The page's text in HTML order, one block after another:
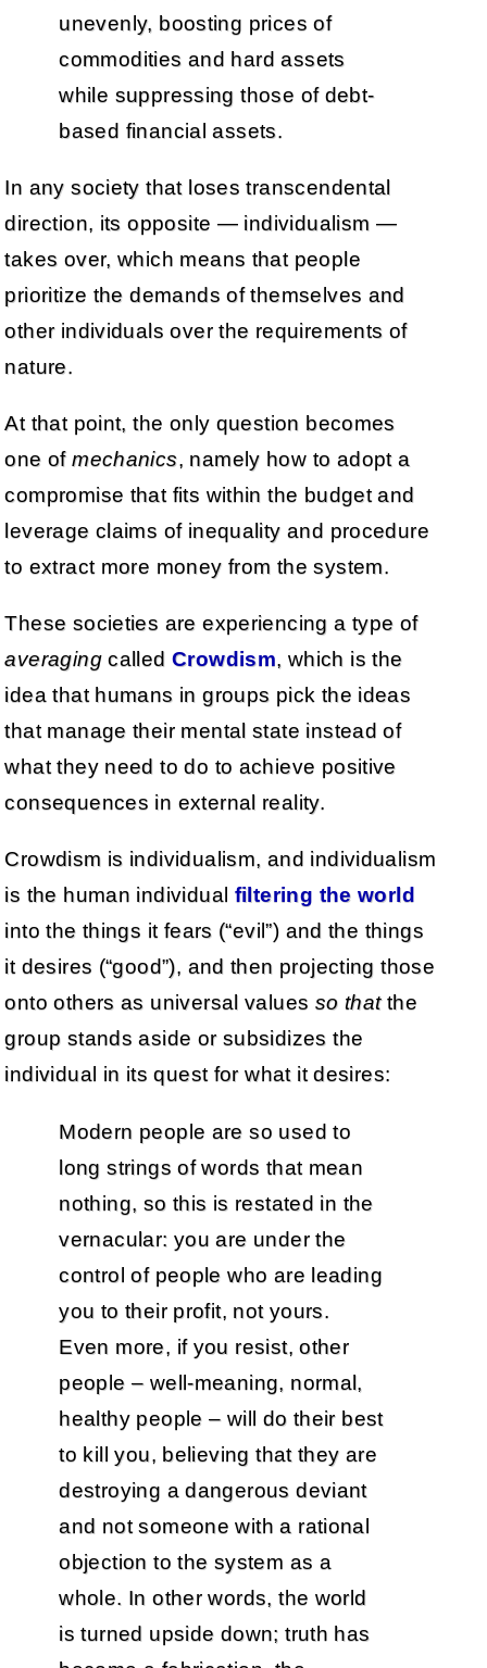
unevenly, boosting prices of
commodities and hard assets
while suppressing those of debt-
based financial assets.
In any society that loses transcendental
direction, its opposite — individualism —
takes over, which means that people
prioritize the demands of themselves and
other individuals over the requirements of
nature.
At that point, the only question becomes
one ofmechanics, namely how to adopt a
compromise that fits within the budget and
leverage claims of inequality and procedure
to extract more money from the system.
These societies are experiencing a type of
averagingcalledCrowdism, which is the
idea that humans in groups pick the ideas
that manage their mental state instead of
what they need to do to achieve positive
consequences in external reality.
Crowdism is individualism, and individualism
is the human individual filtering the world
into the things it fears (“evil”) and the things
it desires (“good”), and then projecting those
onto others as universal values so thatthe
group stands aside or subsidizes the
individual in its quest for what it desires:
Modern people are so used to
long strings of words that mean
nothing, so this is restated in the
vernacular: you are under the
control of people who are leading
you to their profit, not yours.
Even more, if you resist, other
people – well-meaning, normal,
healthy people – will do their best
to kill you, believing that they are
destroying a dangerous deviant
and not someone with a rational
objection to the system as a
whole. In other words, the world
is turned upside down; truth has